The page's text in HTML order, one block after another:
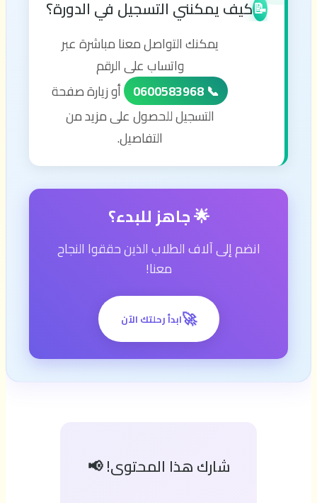
📝كيف يمكنني التسجيل في الدورة؟
يمكنك التواصل معنا مباشرة عبر
واتساب على الرقم
📞 0600583968
أو زيارة صفحة
التسجيل للحصول على مزيد من
التفاصيل.
🌟 جاهز للبدء؟
انضم إلى آلاف الطلاب الذين حققوا النجاح
معنا!
🚀ابدأ رحلتك الآن
شارك هذا المحتوى! 📢